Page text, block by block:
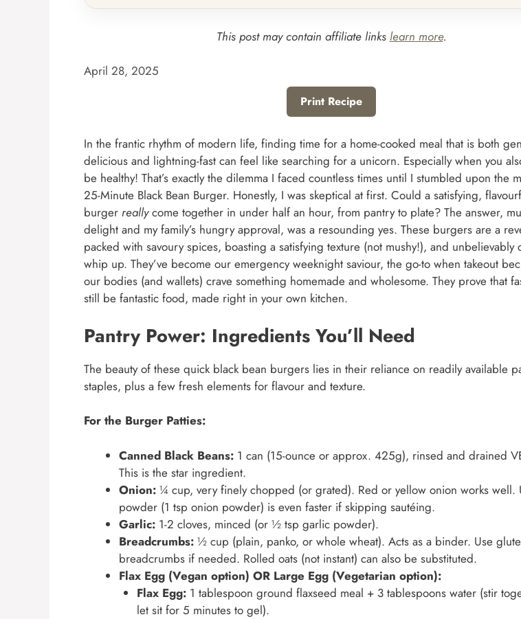
This post may contain affiliate links learn more.
April 28, 2025
Print Recipe
In the frantic rhythm of modern life, finding time for a home-cooked meal that is both
delicious and lightning-fast can feel like searching for a unicorn. Especially when you
be healthy! That’s exactly the dilemma I faced countless times until I stumbled upon the
25-Minute Black Bean Burger. Honestly, I was skeptical at first. Could a satisfying,
burger reallycome together in under half an hour, from pantry to plate? The answer,
delight and my family’s hungry approval, was a resounding yes. These burgers are a
packed with savoury spices, boasting a satisfying texture (not mushy!), and unbelievably
whip up. They’ve become our emergency weeknight saviour, the go-to when takeout
our bodies (and wallets) crave something homemade and wholesome. They prove that
still be fantastic food, made right in your own kitchen.
Pantry Power: Ingredients You’ll Need
The beauty of these quick black bean burgers lies in their reliance on readily available
staples, plus a few fresh elements for flavour and texture.
For the Burger Patties:
Canned Black Beans: 1 can (15-ounce or approx. 425g), rinsed and drained
This is the star ingredient.
Onion: ¼ cup, very finely chopped (or grated). Red or yellow onion works well.
powder (1 tsp onion powder) is even faster if skipping sautéing.
Garlic: 1-2 cloves, minced (or ½ tsp garlic powder).
Breadcrumbs: ½ cup (plain, panko, or whole wheat). Acts as a binder. Use
breadcrumbs if needed. Rolled oats (not instant) can also be substituted.
Flax Egg (Vegan option) OR Large Egg (Vegetarian option):
Flax Egg:1 tablespoon ground flaxseed meal + 3 tablespoons water (stir
let sit for 5 minutes to gel).